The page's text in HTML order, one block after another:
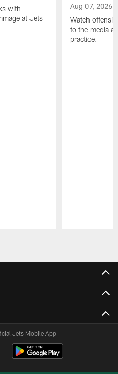
with
at Jets
Aug 07, 2026
Watch
to the media
practice.
Jets Mobile App